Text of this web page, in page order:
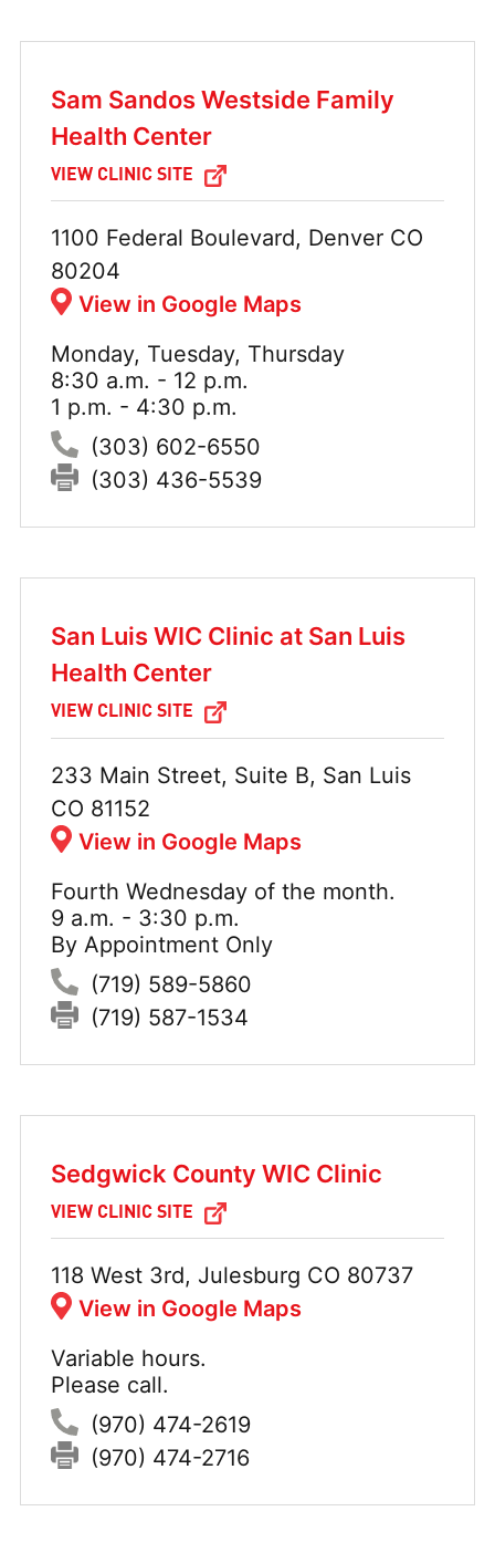
Sam Sandos Westside Family
Health Center
VIEW CLINIC SITE
Address:
1100 Federal Boulevard, Denver CO
80204
View in Google Maps
Hours:
Monday, Tuesday, Thursday
8:30 a.m. - 12 p.m.
1 p.m. - 4:30 p.m.
Phone:
(303) 602-6550
Fax:
(303) 436-5539
San Luis WIC Clinic at San Luis
Health Center
VIEW CLINIC SITE
Address:
233 Main Street, Suite B, San Luis
CO 81152
View in Google Maps
Hours:
Fourth Wednesday of the month.
9 a.m. - 3:30 p.m.
By Appointment Only
Phone:
(719) 589-5860
Fax:
(719) 587-1534
Sedgwick County WIC Clinic
VIEW CLINIC SITE
Address:
118 West 3rd, Julesburg CO 80737
View in Google Maps
Hours:
Variable hours.
Please call.
Phone:
(970) 474-2619
Fax:
(970) 474-2716